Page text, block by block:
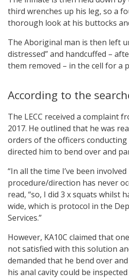
third wrenches up his leg, so a
thorough look at his buttocks
The Aboriginal man is then left
distressed” and handcuffed –
them removed – in the cell for a
According to the
The LECC received a complaint
2017. He outlined that he was
orders of the officers
directed him to bend over and
“In all the time I’ve been
procedure/direction has never
read, “so, I did 3 x squats whilst
wide, which is protocol in the
Services.”
However, KA10C claimed that
not satisfied with this solution
demanded that he bend over
his anal cavity could be